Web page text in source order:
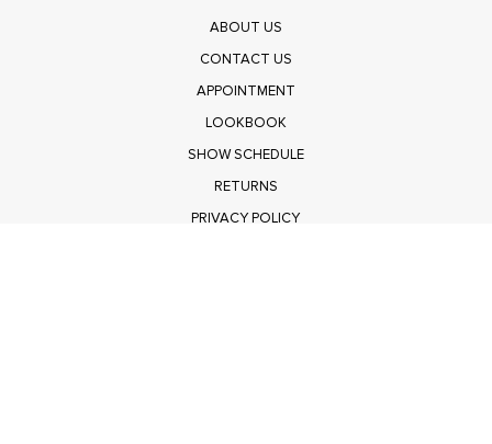
ABOUT US
CONTACT US
APPOINTMENT
LOOKBOOK
SHOW SCHEDULE
RETURNS
PRIVACY POLICY